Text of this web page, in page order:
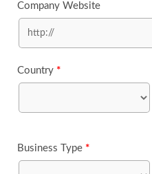
Company Website
Country *
Business Type *